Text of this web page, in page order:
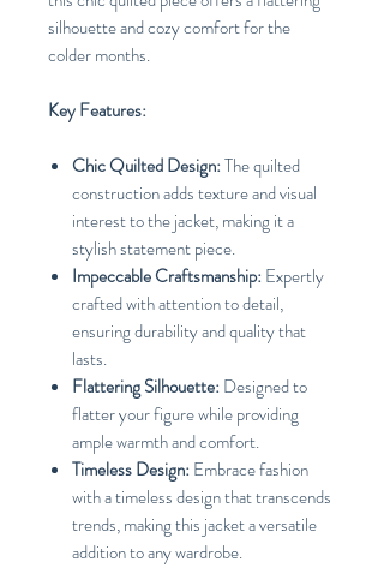
silhouette and cozy comfort for the
colder months.
Key Features:
Chic Quilted Design:The quilted
construction adds texture and visual
interest to the jacket, making it a
stylish statement piece.
Impeccable Craftsmanship: Expertly
crafted with attention to detail,
ensuring durability and quality that
lasts.
Flattering Silhouette: Designed to
flatter your figure while providing
ample warmth and comfort.
Timeless Design: Embrace fashion
with a timeless design that transcends
trends, making this jacket a versatile
addition to any wardrobe.